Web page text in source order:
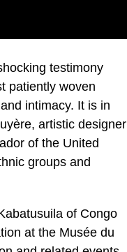
testimony
patiently woven
intimacy. It is in
artistic designer
of the United
groups and
of Congo
at the Musée du